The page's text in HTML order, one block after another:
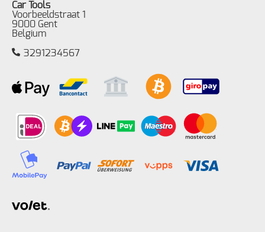
Car Tools
Voorbeeldstraat 1
9000 Gent
Belgium
3291234567